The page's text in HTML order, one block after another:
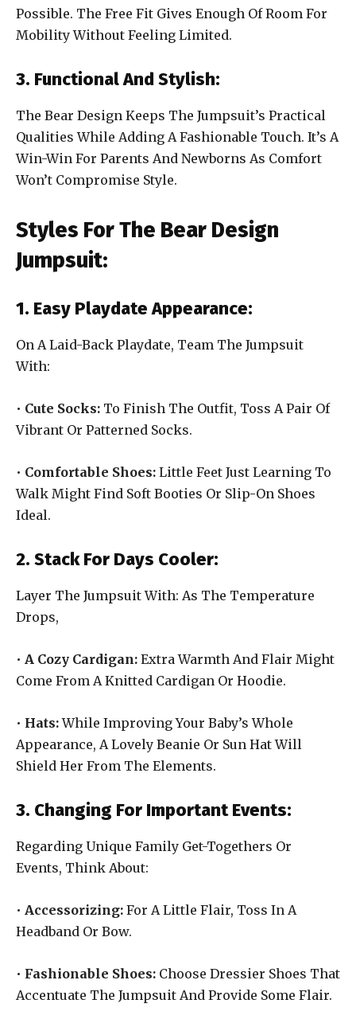
Possible. The Free Fit Gives Enough Of Room For
Mobility Without Feeling Limited.
3. Functional And Stylish:
The Bear Design Keeps The Jumpsuit’s Practical
Qualities While Adding A Fashionable Touch. It’s A
Win-Win For Parents And Newborns As Comfort
Won’t Compromise Style.
Styles For The Bear Design
Jumpsuit:
1. Easy Playdate Appearance:
On A Laid-Back Playdate, Team The Jumpsuit
With:
• Cute Socks: To Finish The Outfit, Toss A Pair Of
Vibrant Or Patterned Socks.
• Comfortable Shoes: Little Feet Just Learning To
Walk Might Find Soft Booties Or Slip-On Shoes
Ideal.
2. Stack For Days Cooler:
Layer The Jumpsuit With: As The Temperature
Drops,
• A Cozy Cardigan: Extra Warmth And Flair Might
Come From A Knitted Cardigan Or Hoodie.
• Hats:While Improving Your Baby’s Whole
Appearance, A Lovely Beanie Or Sun Hat Will
Shield Her From The Elements.
3. Changing For Important Events:
Regarding Unique Family Get-Togethers Or
Events, Think About:
• Accessorizing: For A Little Flair, Toss In A
Headband Or Bow.
• Fashionable Shoes: Choose Dressier Shoes That
Accentuate The Jumpsuit And Provide Some Flair.